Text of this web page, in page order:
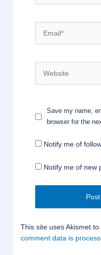
Save my name,
browser for the
Notify me of
Notify me of new
This site uses Akismet
comment data is